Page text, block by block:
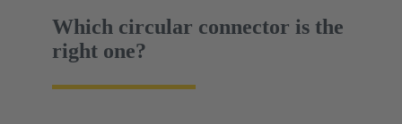
Which circular connector is the
right one?